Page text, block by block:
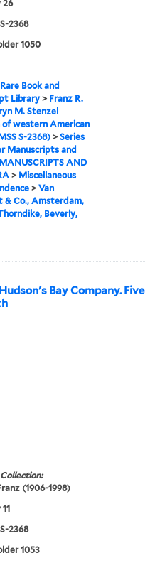
26
2368
1050
Book and
Library > Franz R.
M. Stenzel
of western American
S-2368)>Series
Manuscripts and
MANUSCRIPTS AND
> Miscellaneous
>Van
& Co., Amsterdam,
Beverly,
Bay Company. Five
(1906-1998)
2368
1053